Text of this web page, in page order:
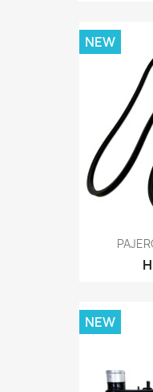
NEW
NEW